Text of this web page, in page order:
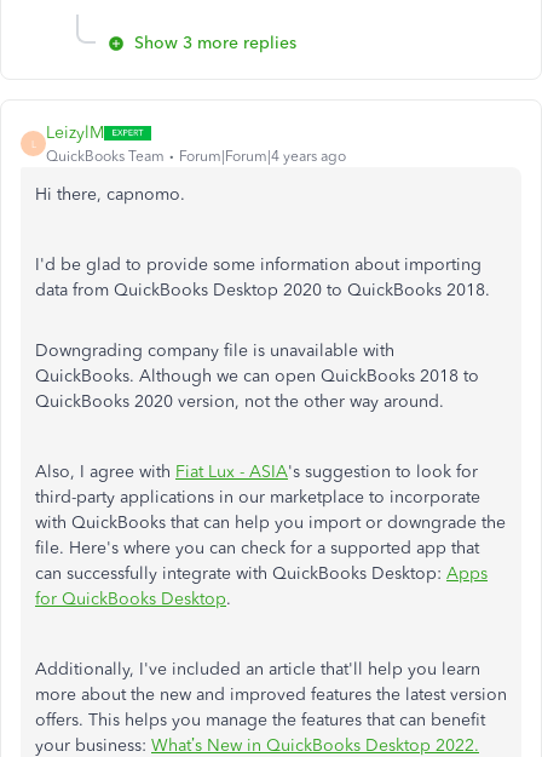
Show 3 more replies
L
LeizylM
QuickBooks Team Forum|Forum|4 years ago
Hi there, capnomo.
I'd be glad to provide some information about importing
data from QuickBooks Desktop 2020 to QuickBooks 2018.
Downgrading company file is unavailable with
QuickBooks. Although we can open QuickBooks 2018 to
QuickBooks 2020 version, not the other way around.
Also, I agree with Fiat Lux - ASIA's suggestion to look for
third-party applications in our marketplace to incorporate
with QuickBooks that can help you import or downgrade the
file. Here's where you can check for a supported app that
can successfully integrate with QuickBooks Desktop: Apps
for QuickBooks Desktop.
Additionally, I've included an article that'll help you learn
more about the new and improved features the latest version
offers. This helps you manage the features that can benefit
your business: What’s New in QuickBooks Desktop 2022.